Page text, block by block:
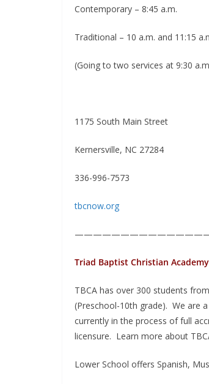
Contemporary – 8:45 a.m.
Traditional – 10 a.m. and 11:15
(Going to two services at 9:30
1175 South Main Street
Kernersville, NC 27284
336-996-7573
tbcnow.org
Triad Baptist Christian
TBCA has over 300 students
(Preschool-10th grade). We are
currently in the process of full
licensure. Learn more about
Lower School offers Spanish,